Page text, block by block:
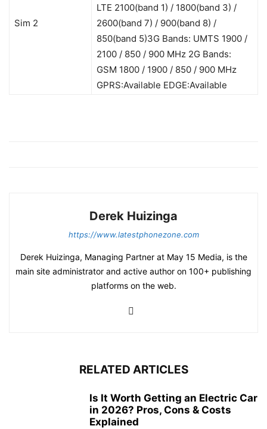
Sim 2
LTE 2100(band 1) / 1800(band 3) /
2600(band 7) / 900(band 8) /
850(band 5)3G Bands: UMTS 1900 /
2100 / 850 / 900 MHz 2G Bands:
GSM 1800 / 1900 / 850 / 900 MHz
GPRS:Available EDGE:Available
Derek Huizinga
https://www.latestphonezone.com
Derek Huizinga, Managing Partner at May 15 Media, is the
main site administrator and active author on 100+ publishing
platforms on the web.
RELATED ARTICLES
Is It Worth Getting an Electric Car
in 2026? Pros, Cons & Costs
Explained